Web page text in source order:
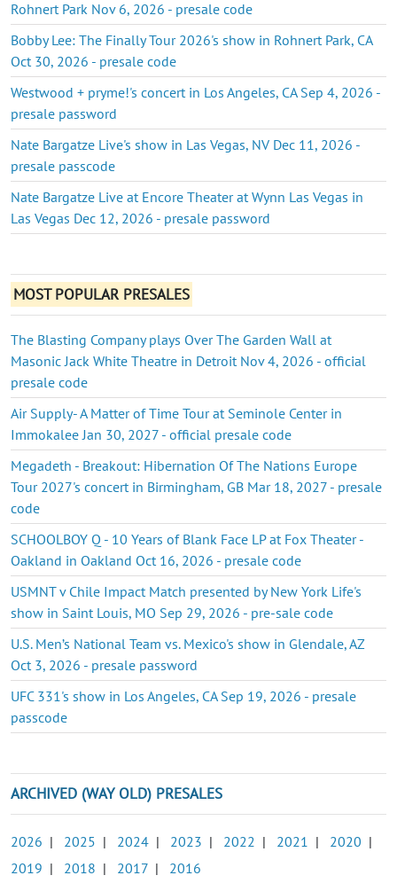
Rohnert Park Nov 6, 2026 - presale code
Bobby Lee: The Finally Tour 2026's show in Rohnert Park, CA
Oct 30, 2026 - presale code
Westwood + pryme!'s concert in Los Angeles, CA Sep 4, 2026 -
presale password
Nate Bargatze Live's show in Las Vegas, NV Dec 11, 2026 -
presale passcode
Nate Bargatze Live at Encore Theater at Wynn Las Vegas in
Las Vegas Dec 12, 2026 - presale password
MOST POPULAR PRESALES
The Blasting Company plays Over The Garden Wall at
Masonic Jack White Theatre in Detroit Nov 4, 2026 - official
presale code
Air Supply- A Matter of Time Tour at Seminole Center in
Immokalee Jan 30, 2027 - official presale code
Megadeth - Breakout: Hibernation Of The Nations Europe
Tour 2027's concert in Birmingham, GB Mar 18, 2027 - presale
code
SCHOOLBOY Q - 10 Years of Blank Face LP at Fox Theater -
Oakland in Oakland Oct 16, 2026 - presale code
USMNT v Chile Impact Match presented by New York Life's
show in Saint Louis, MO Sep 29, 2026 - pre-sale code
U.S. Men’s National Team vs. Mexico's show in Glendale, AZ
Oct 3, 2026 - presale password
UFC 331's show in Los Angeles, CA Sep 19, 2026 - presale
passcode
ARCHIVED (WAY OLD) PRESALES
2026 | 2025 | 2024 | 2023 | 2022 | 2021 | 2020 |
2019 | 2018 | 2017 | 2016